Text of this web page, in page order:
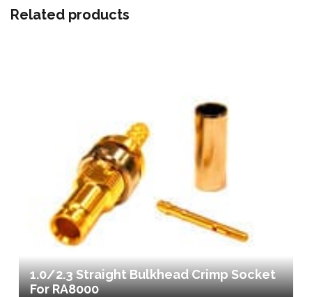
Related products
1.0/2.3 Straight Bulkhead Crimp Socket
For RA8000